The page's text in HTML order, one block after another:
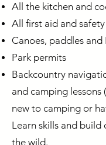
All the kitchen and
All first aid and
Canoes, paddles and
Park permits
Backcountry
and camping
new to camping or
Learn skills and build
the wild.